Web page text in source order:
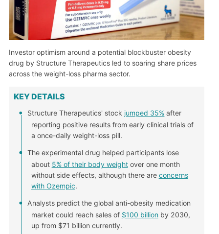
Investor optimism around a potential blockbuster obesity
drug by Structure Therapeutics led to soaring share prices
across the weight-loss pharma sector.
KEY DETAILS
Structure Therapeutics' stock jumped 35% after
reporting positive results from early clinical trials of
a once-daily weight-loss pill.
The experimental drug helped participants lose
about 5% of their body weightover one month
without side effects, although there are concerns
with Ozempic.
Analysts predict the global anti-obesity medication
market could reach sales of $100 billionby 2030,
up from $71 billion currently.